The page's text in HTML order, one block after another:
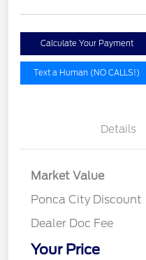
Calculate Your Payment
Text a Human (NO CALLS!)
Details
Market Value
Ponca City Discount
Dealer Doc Fee
Your Price